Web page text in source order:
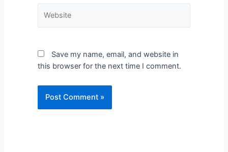
Save my name, email, and website in
this browser for the next time I comment.